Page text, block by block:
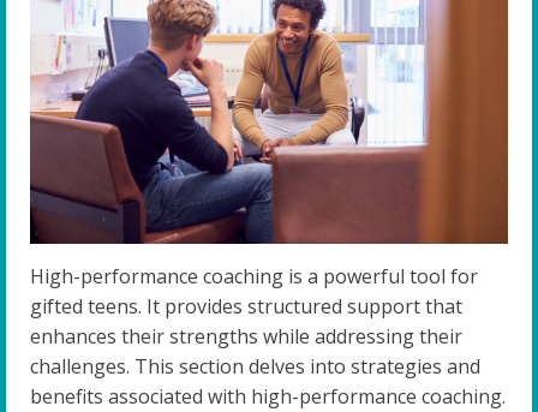
High-performance coaching is a powerful tool for
gifted teens. It provides structured support that
enhances their strengths while addressing their
challenges. This section delves into strategies and
benefits associated with high-performance coaching.